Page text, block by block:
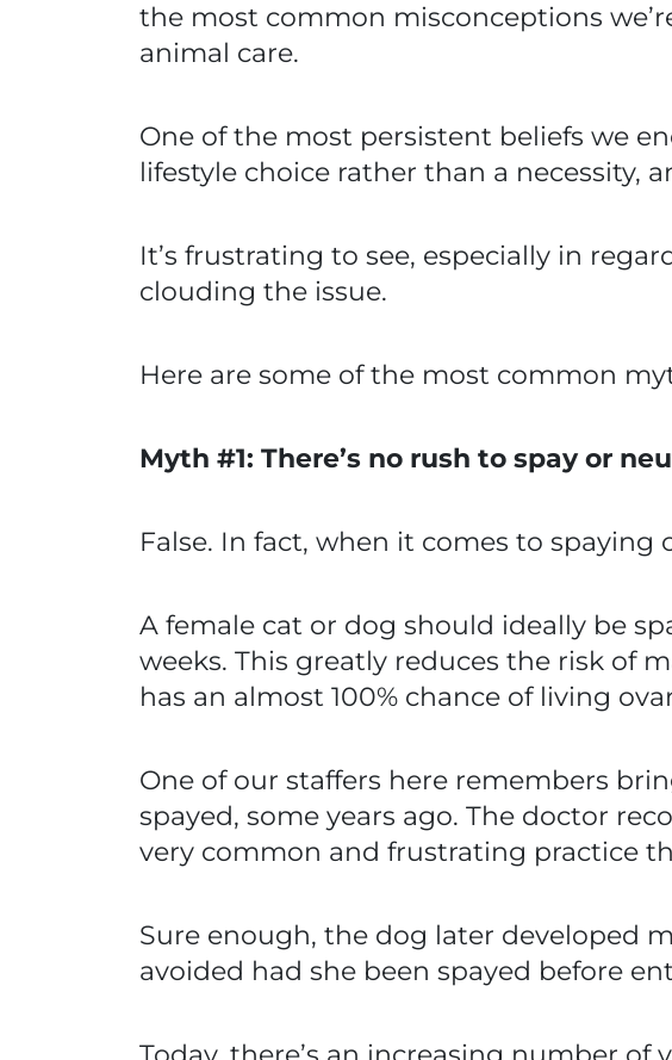
the most common misconceptions
animal care.
One of the most persistent beliefs we
lifestyle choice rather than a necessity,
It’s frustrating to see, especially in
clouding the issue.
Here are some of the most common
Myth #1: There’s no rush to spay or
False. In fact, when it comes to
A female cat or dog should ideally be
weeks. This greatly reduces the risk of
has an almost 100% chance of living
One of our staffers here remembers
spayed, some years ago. The doctor
very common and frustrating practice
Sure enough, the dog later developed
avoided had she been spayed before